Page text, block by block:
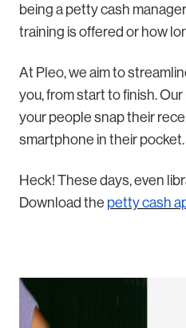
being a petty cash
training is offered or how
At Pleo, we aim to
you, from start to finish.
your people snap their
smartphone in their pocket.
Heck! These days, even
Download the petty cash